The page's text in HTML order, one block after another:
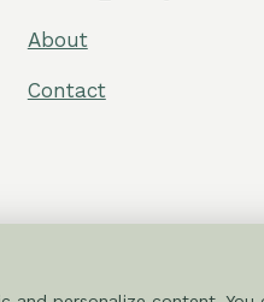
About
Contact